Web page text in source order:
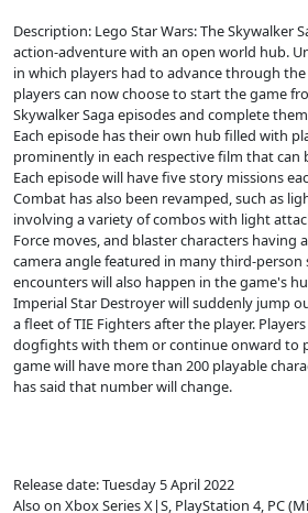
Description: Lego Star Wars: The Skywalker
action-adventure with an open world hub.
in which players had to advance through
players can now choose to start the game
Skywalker Saga episodes and complete
Each episode has their own hub filled with
prominently in each respective film that can
Each episode will have five story missions
Combat has also been revamped, such as
involving a variety of combos with light
Force moves, and blaster characters having
camera angle featured in many third-person
encounters will also happen in the game's
Imperial Star Destroyer will suddenly jump
a fleet of TIE Fighters after the player.
dogfights with them or continue onward to
game will have more than 200 playable
has said that number will change.
Release date: Tuesday 5 April 2022
Also on Xbox Series X|S, PlayStation 4, PC